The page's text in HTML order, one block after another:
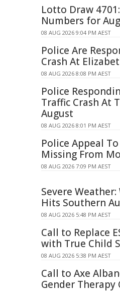
Lotto Draw
Numbers for
08 AUG 2026 9:04 PM AEST
Police Are
Crash At
08 AUG 2026 8:08 PM AEST
Police
Traffic Crash At
August
08 AUG 2026 8:01 PM AEST
Police Appeal
Missing From
08 AUG 2026 7:09 PM AEST
Severe
Hits Southern
08 AUG 2026 5:48 PM AEST
Call to Replace
with True Child
08 AUG 2026 5:38 PM AEST
Call to Axe
Gender Therapy